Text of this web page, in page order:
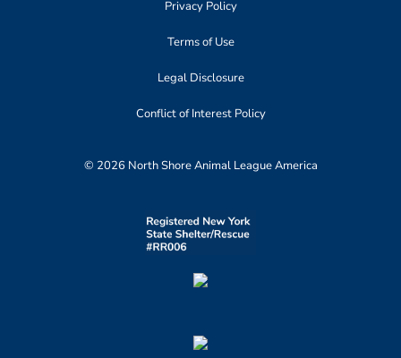
Privacy Policy
Terms of Use
Legal Disclosure
Conflict of Interest Policy
© 2026 North Shore Animal League America